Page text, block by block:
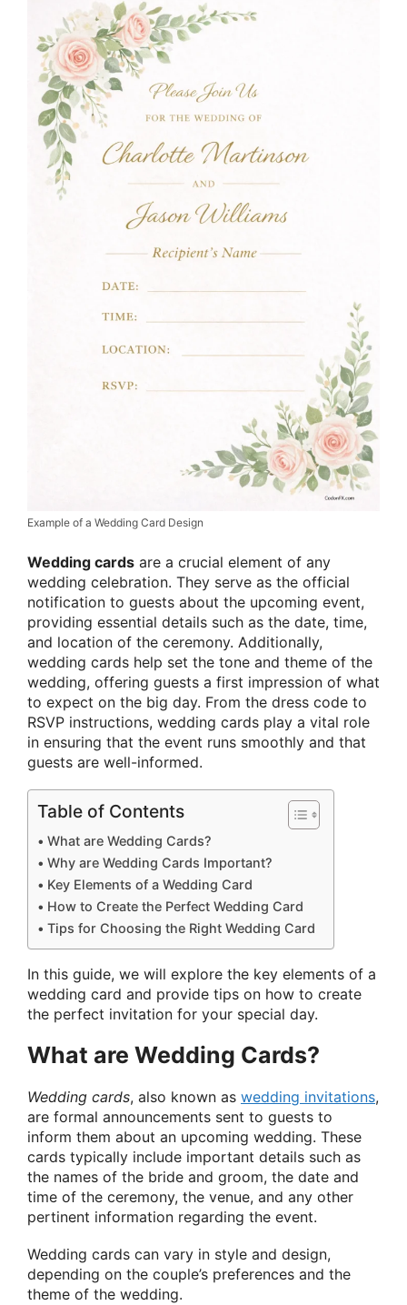
Example of a Wedding Card Design
Wedding cards are a crucial element of any
wedding celebration. They serve as the official
notification to guests about the upcoming event,
providing essential details such as the date, time,
and location of the ceremony. Additionally,
wedding cards help set the tone and theme of the
wedding, offering guests a first impression of what
to expect on the big day. From the dress code to
RSVP instructions, wedding cards play a vital role
in ensuring that the event runs smoothly and that
guests are well-informed.
Table of Contents
What are Wedding Cards?
Why are Wedding Cards Important?
Key Elements of a Wedding Card
How to Create the Perfect Wedding Card
Tips for Choosing the Right Wedding Card
In this guide, we will explore the key elements of a
wedding card and provide tips on how to create
the perfect invitation for your special day.
What are Wedding Cards?
Wedding cards, also known as wedding invitations,
are formal announcements sent to guests to
inform them about an upcoming wedding. These
cards typically include important details such as
the names of the bride and groom, the date and
time of the ceremony, the venue, and any other
pertinent information regarding the event.
Wedding cards can vary in style and design,
depending on the couple’s preferences and the
theme of the wedding.